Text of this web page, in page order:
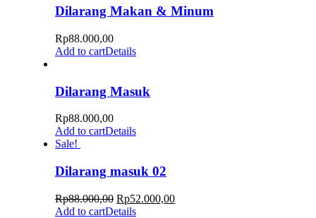
Dilarang Makan & Minum
Rp88.000,00
Add to cartDetails
Dilarang Masuk
Rp88.000,00
Add to cartDetails
Sale!
Dilarang masuk 02
Rp88.000,00 Rp52.000,00
Add to cartDetails